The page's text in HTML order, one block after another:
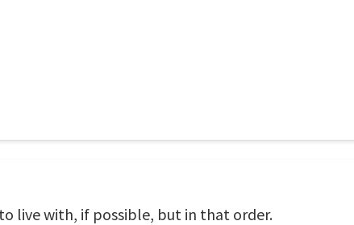
live with, if possible, but in that order.